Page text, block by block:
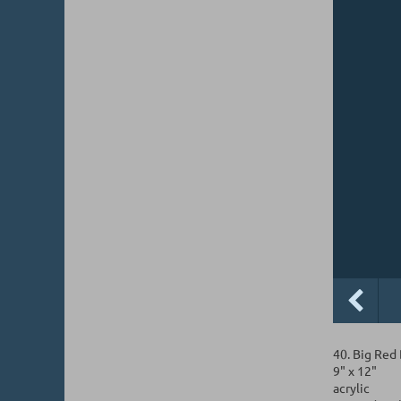
40. Big Red
9" x 12"
acrylic